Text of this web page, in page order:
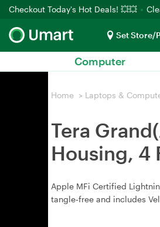
Checkout Today's Hot Deals! 💥💥
Set Store/
Computer
Home > Laptops &
Tera
Housing, 4
Apple MFi Certified
tangle‑free and includes